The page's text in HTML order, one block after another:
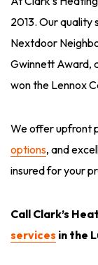
2013. Our quality
Nextdoor
Gwinnett Award,
won the Lennox
We offer upfront
options, and
insured for your
Call Clark’s
services in the